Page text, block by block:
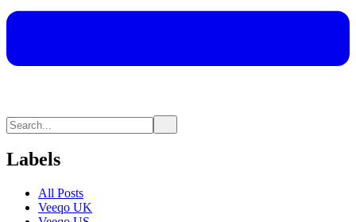
Labels
All Posts
Veeqo UK